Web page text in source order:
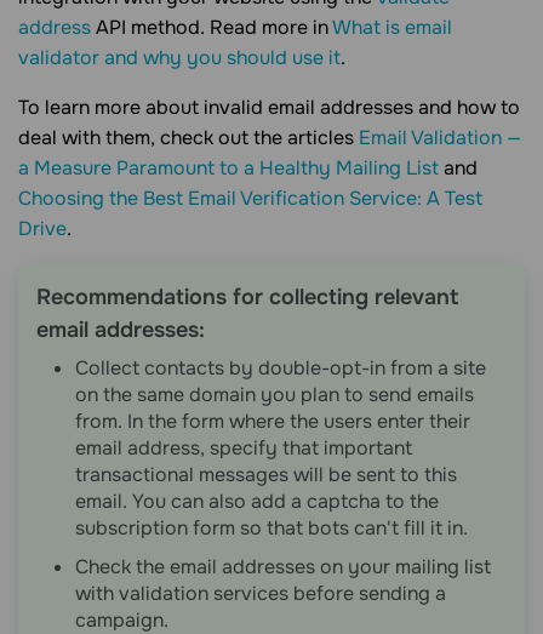
addressAPI method. Read more inWhat is email
validator and why you should use it.
To learn more about invalid email addresses and how to
deal with them, check out the articles Email Validation —
a Measure Paramount to a Healthy Mailing Listand
Choosing the Best Email Verification Service: A Test
Drive.
Recommendations for collecting relevant
email addresses:
Collect contacts by double-opt-in from a site
on the same domain you plan to send emails
from. In the form where the users enter their
email address, specify that important
transactional messages will be sent to this
email. You can also add a captcha to the
subscription form so that bots can't fill it in.
Check the email addresses on your mailing list
with validation services before sending a
campaign.